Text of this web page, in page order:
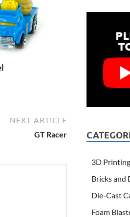
NEXT ARTICLE
GT Racer
3D Printing
Bricks and
Die-Cast
Foam